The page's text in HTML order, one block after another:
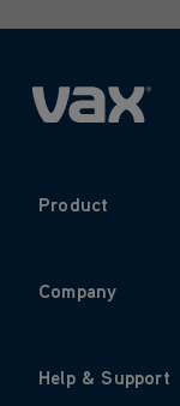
Product
Company
Help & Support